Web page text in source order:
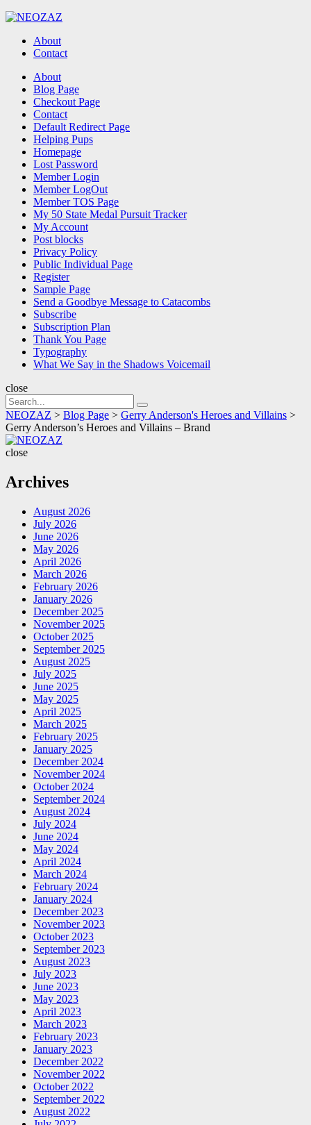
About
Contact
Search About
Blog Page
Checkout Page
Contact
Default Redirect Page
Helping Pups
Homepage
Lost Password
Member Login
Member LogOut
Member TOS Page
My 50 State Medal Pursuit Tracker
My Account
Post blocks
Privacy Policy
Public Individual Page
Register
Sample Page
Send a Goodbye Message to Catacombs
Subscribe
Subscription Plan
Thank You Page
Typography
What We Say in the Shadows Voicemail
close
Search
for:
Search
NEOZAZ > Blog Page > Gerry Anderson's Heroes and Villains >
Gerry Anderson’s Heroes and Villains – Brand
close
Archives
August 2026
July 2026
June 2026
May 2026
April 2026
March 2026
February 2026
January 2026
December 2025
November 2025
October 2025
September 2025
August 2025
July 2025
June 2025
May 2025
April 2025
March 2025
February 2025
January 2025
December 2024
November 2024
October 2024
September 2024
August 2024
July 2024
June 2024
May 2024
April 2024
March 2024
February 2024
January 2024
December 2023
November 2023
October 2023
September 2023
August 2023
July 2023
June 2023
May 2023
April 2023
March 2023
February 2023
January 2023
December 2022
November 2022
October 2022
September 2022
August 2022